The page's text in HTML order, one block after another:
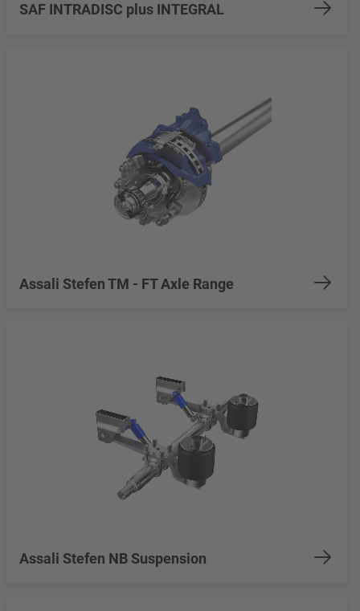
SAF INTRADISC plus INTEGRAL
Assali Stefen TM - FT Axle Range
Assali Stefen NB Suspension